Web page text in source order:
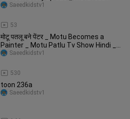
Cartoon _ Kid
53
Saeedkidstv1
मोटू पतलू बने पेंटर _ Motu Becomes a
Painter _ Motu Patlu Tv Show Hindi _
मोटू प
530
Saeedkidstv1
toon 236a
Saeedkidstv1